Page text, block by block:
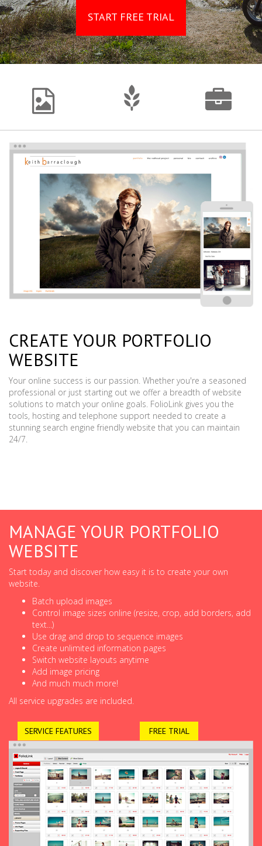
START FREE TRIAL
CREATE YOUR PORTFOLIO
WEBSITE
Your online success is our passion. Whether you're a seasoned
professional or just starting out we offer a breadth of website
solutions to match your online goals. FolioLink gives you the
tools, hosting and telephone support needed to create a
stunning search engine friendly website that you can maintain
24/7.
MANAGE YOUR PORTFOLIO
WEBSITE
Start today and discover how easy it is to create your own
website.
Batch upload images
Control image sizes online (resize, crop, add borders, add
text...)
Use drag and drop to sequence images
Create unlimited information pages
Switch website layouts anytime
Add image pricing
And much much more!
All service upgrades are included.
SERVICE FEATURES FREE TRIAL